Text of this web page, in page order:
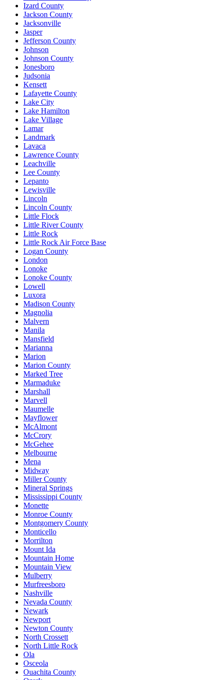
Izard County
Jackson County
Jacksonville
Jasper
Jefferson County
Johnson
Johnson County
Jonesboro
Judsonia
Kensett
Lafayette County
Lake City
Lake Hamilton
Lake Village
Lamar
Landmark
Lavaca
Lawrence County
Leachville
Lee County
Lepanto
Lewisville
Lincoln
Lincoln County
Little Flock
Little River County
Little Rock
Little Rock Air Force Base
Logan County
London
Lonoke
Lonoke County
Lowell
Luxora
Madison County
Magnolia
Malvern
Manila
Mansfield
Marianna
Marion
Marion County
Marked Tree
Marmaduke
Marshall
Marvell
Maumelle
Mayflower
McAlmont
McCrory
McGehee
Melbourne
Mena
Midway
Miller County
Mineral Springs
Mississippi County
Monette
Monroe County
Montgomery County
Monticello
Morrilton
Mount Ida
Mountain Home
Mountain View
Mulberry
Murfreesboro
Nashville
Nevada County
Newark
Newport
Newton County
North Crossett
North Little Rock
Ola
Osceola
Ouachita County